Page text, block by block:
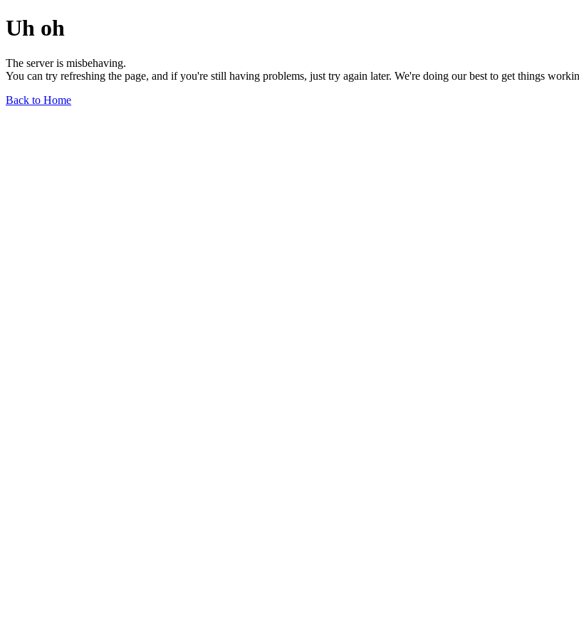
Uh oh
The server is misbehaving.
You can try refreshing the page, and if you're still having problems, just try again later. We're doing our best to get things
Back to Home